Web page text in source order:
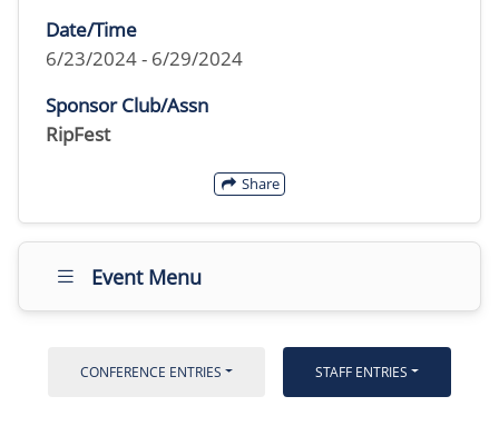
Date/Time
6/23/2024 - 6/29/2024
Sponsor Club/Assn
RipFest
Share
Event Menu
CONFERENCE ENTRIES STAFF ENTRIES